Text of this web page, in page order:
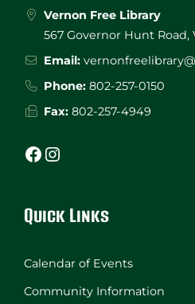
Vernon Free Library
567 Governor Hunt Road,
Email:
Phone: 802-257-0150
Fax: 802-257-4949
Facebook Instagram
Quick Links
Calendar of Events
Community Information